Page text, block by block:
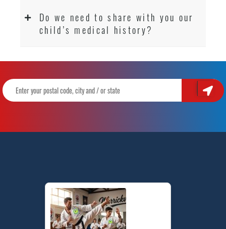
Do we need to share with you our
child’s medical history?